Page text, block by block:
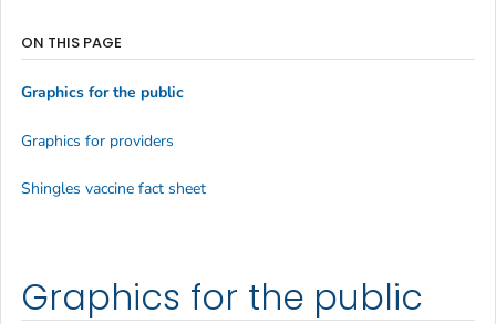
Graphics for the public
ON THIS PAGE
Graphics for the public
Graphics for providers
Shingles vaccine fact sheet